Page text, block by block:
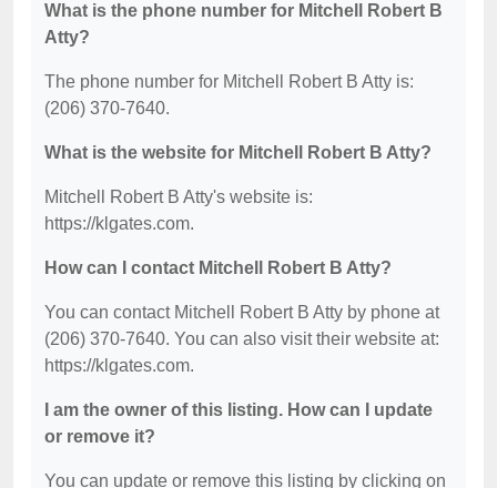
What is the phone number for Mitchell Robert B
Atty?
The phone number for Mitchell Robert B Atty is:
(206) 370-7640.
What is the website for Mitchell Robert B Atty?
Mitchell Robert B Atty's website is:
https://klgates.com.
How can I contact Mitchell Robert B Atty?
You can contact Mitchell Robert B Atty by phone at
(206) 370-7640. You can also visit their website at:
https://klgates.com.
I am the owner of this listing. How can I update
or remove it?
You can update or remove this listing by clicking on